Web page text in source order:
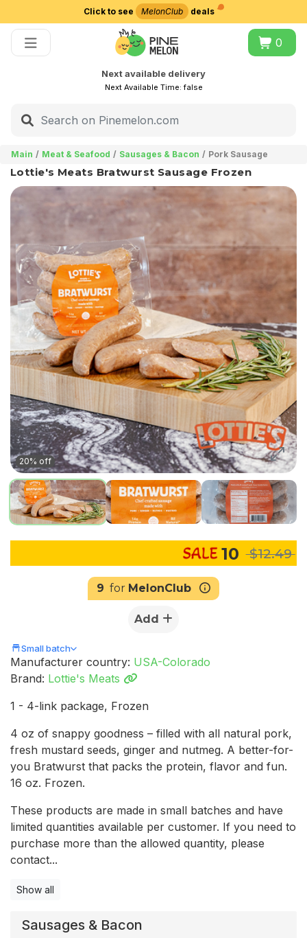
Click to see MelonClub deals
0
Next available delivery
Next Available Time:false
Main Meat & Seafood Sausages & Bacon Pork Sausage
Sausages & Bacon
Lottie's Meats Bratwurst Sausage Frozen
20% off
10 $12.49
9 for MelonClub
Add
Small batch
Manufacturer country: USA-Colorado
Brand: Lottie's Meats
1 - 4-link package, Frozen
4 oz of snappy goodness – filled with all natural pork,
fresh mustard seeds, ginger and nutmeg. A better-for-
you Bratwurst that packs the protein, flavor and fun.
16 oz. Frozen.
These products are made in small batches and have
limited quantities available per customer. If you need to
purchase more than the allowed quantity, please
contact...
Show all
Choose delivery city